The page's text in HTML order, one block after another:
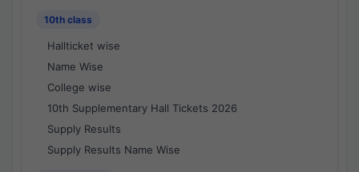
10th class
Hallticket wise
Name Wise
College wise
10th Supplementary Hall Tickets 2026
Supply Results
Supply Results Name Wise